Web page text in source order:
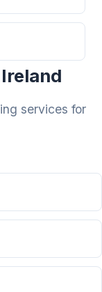
services for